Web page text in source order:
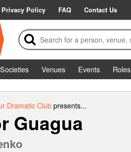
Privacy Policy FAQ Contact Us
Societies Venues Events
Roles
Dramatic Clubpresents...
Guagua